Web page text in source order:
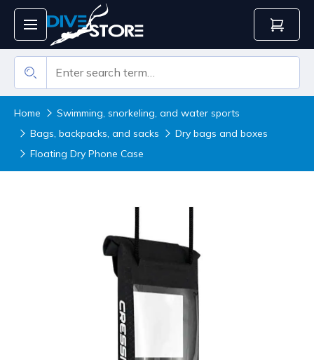
Home
Swimming, snorkeling, and water sports
Bags, backpacks, and sacks
Dry bags and boxes
Floating Dry Phone Case